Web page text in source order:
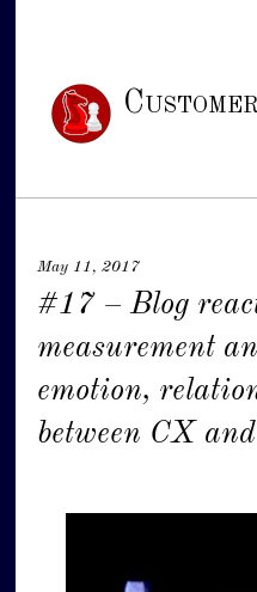
May 11, 2017
#17 – Blog
measurement
emotion,
between CX